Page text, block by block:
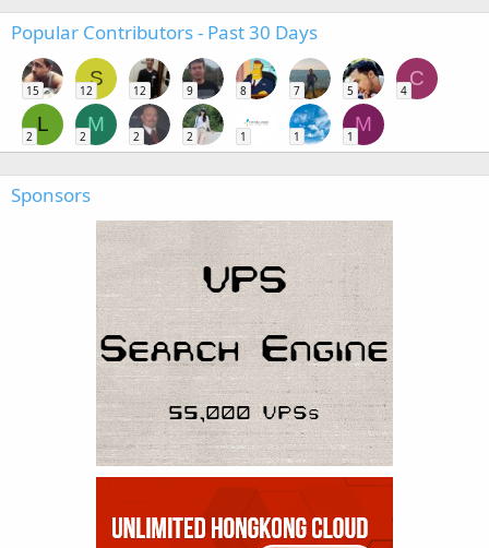
Popular Contributors - Past 30 Days
15
S
12 12 9 8 7 5
C
4
L
2
M
2 2 2 1 1
M
1
Sponsors